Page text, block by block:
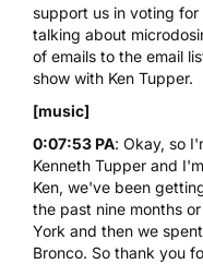
support us in voting
talking about
of emails to the email
show with Ken Tupper.
[music]
0:07:53 PA: Okay, so
Kenneth Tupper and
Ken, we've been
the past nine months
York and then we
Bronco. So thank you